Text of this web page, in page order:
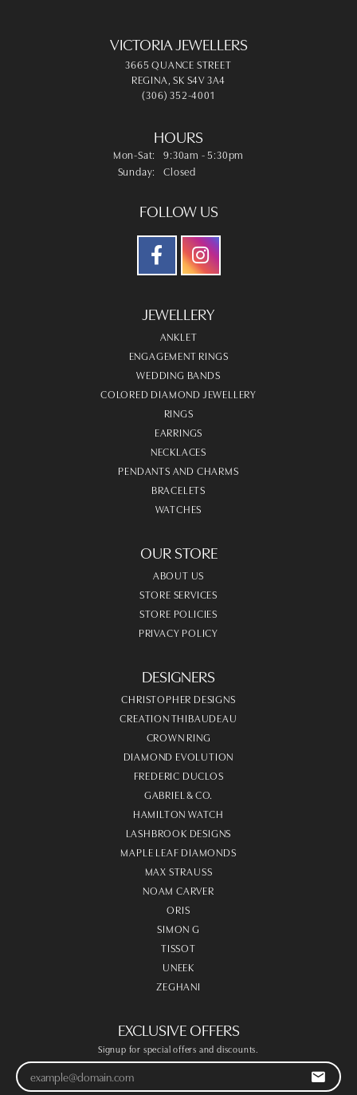
VICTORIA JEWELLERS
3665 QUANCE STREET
REGINA, SK S4V 3A4
(306) 352-4001
HOURS
Mon-Sat: Monday - Saturday:
9:30am - 5:30pm
Sunday:
Closed
FOLLOW US
JEWELLERY
ANKLET
ENGAGEMENT RINGS
WEDDING BANDS
COLORED DIAMOND JEWELLERY
RINGS
EARRINGS
NECKLACES
PENDANTS AND CHARMS
BRACELETS
WATCHES
OUR STORE
ABOUT US
STORE SERVICES
STORE POLICIES
PRIVACY POLICY
DESIGNERS
CHRISTOPHER DESIGNS
CREATION THIBAUDEAU
CROWN RING
DIAMOND EVOLUTION
FREDERIC DUCLOS
GABRIEL & CO.
HAMILTON WATCH
LASHBROOK DESIGNS
MAPLE LEAF DIAMONDS
MAX STRAUSS
NOAM CARVER
ORIS
SIMON G
TISSOT
UNEEK
ZEGHANI
EXCLUSIVE OFFERS
Signup for special offers and discounts.